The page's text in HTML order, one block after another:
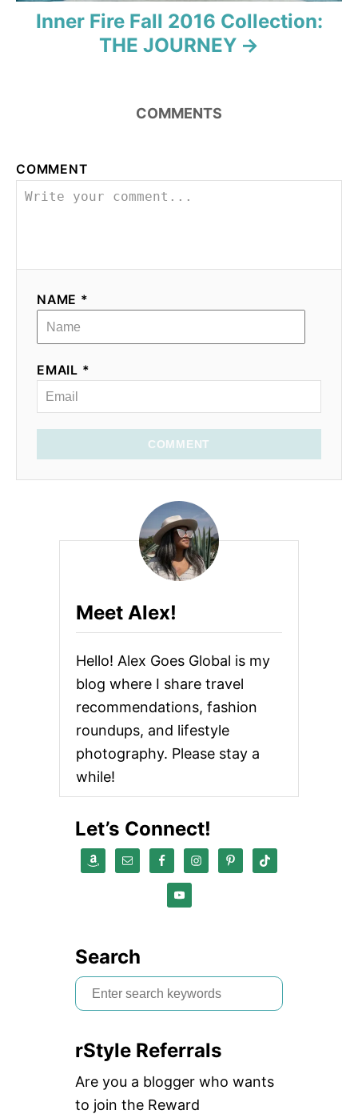
a
Inner Fire Fall 2016 Collection:
THE JOURNEY
COMMENTS
COMMENT
NAME *
EMAIL *
COMMENT
Meet Alex!
Hello! Alex Goes Global is my
blog where I share travel
recommendations, fashion
roundups, and lifestyle
photography. Please stay a
while!
Let’s Connect!
Search
S
e
r
c
h
rStyle Referrals
Are you a blogger who wants
to join the Reward